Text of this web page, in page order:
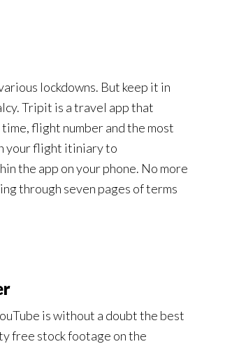
lockdowns. But keep it in
Tripit is a travel app that
flight number and the most
your flight itiniary to
the app on your phone. No more
through seven pages of terms
is without a doubt the best
free stock footage on the